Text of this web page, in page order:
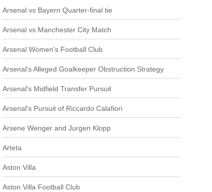
Arsenal vs Bayern Quarter-final tie
Arsenal vs Manchester City Match
Arsenal Women's Football Club
Arsenal's Alleged Goalkeeper Obstruction Strategy
Arsenal's Midfield Transfer Pursuit
Arsenal's Pursuit of Riccardo Calafiori
Arsene Wenger and Jurgen Klopp
Arteta
Aston Villa
Aston Villa Football Club